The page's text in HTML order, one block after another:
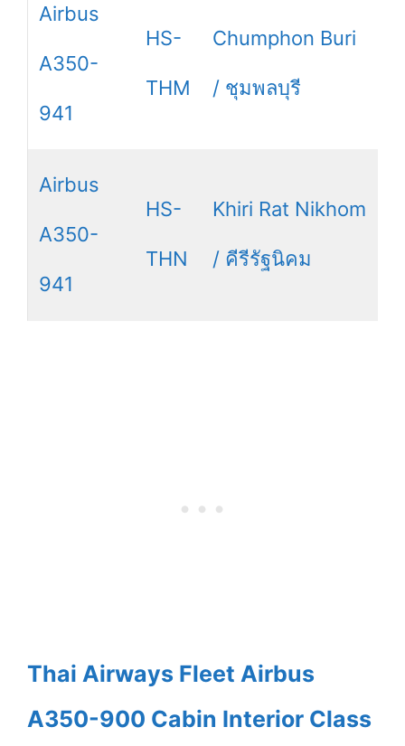
Airbus
A350-
941
HS-
THM
Chumphon Buri
/ ชุมพลบุรี
Airbus
A350-
941
HS-
THN
Khiri Rat Nikhom
/ คีรีรัฐนิคม
Thai Airways Fleet Airbus
A350-900 Cabin Interior Class